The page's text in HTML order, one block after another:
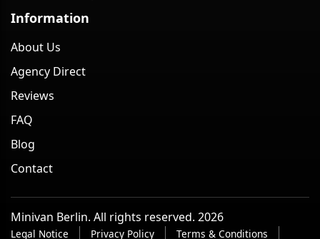
Information
About Us
Agency Direct
Reviews
FAQ
Blog
Contact
Minivan Berlin. All rights reserved. 2026
Legal Notice Privacy Policy Terms & Conditions